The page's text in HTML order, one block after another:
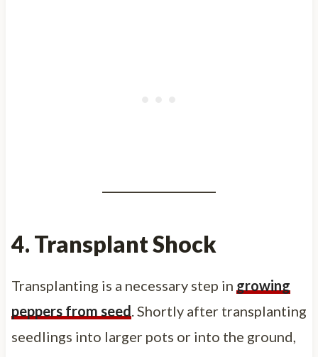
4. Transplant Shock
Transplanting is a necessary step in growing
peppers from seed . Shortly after transplanting
seedlings into larger pots or into the ground,